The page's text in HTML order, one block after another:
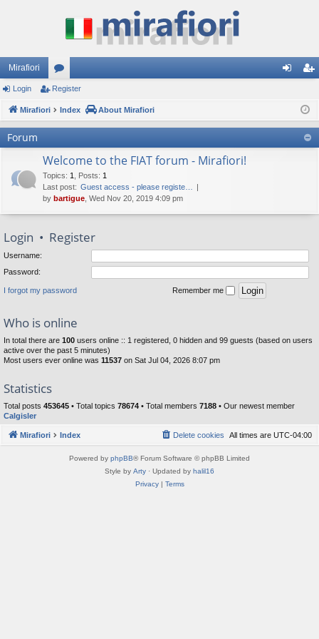
Mirafiori
or
u ist
er
Login Register
Mirafiori Index About Mirafiori
Forum
Welcome to the FIAT forum - Mirafiori!
Topics: 1 Posts: 1
Last post: Guest access - please registe…
by bartigue , Wed Nov 20, 2019 4:09 pm
Login • Register
Username:
Password:
I forgot my password Remember me
Who is online
In total there are 100 users online :: 1 registered, 0 hidden and 99 guests (based on users
active over the past 5 minutes)
Most users ever online was 11537 on Sat Jul 04, 2026 8:07 pm
Statistics
Total posts 453645 • Total topics 78674 • Total members 7188 • Our newest member
Calgisler
Mirafiori Index All times are UTC-04:00
Delete cookies
Powered by phpBB® Forum Software © phpBB Limited
Style by Arty · Updated by halil16
Privacy| Terms